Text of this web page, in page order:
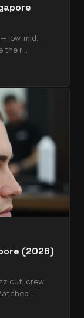
low, mid,
the r…
(2026)
cut, crew
…